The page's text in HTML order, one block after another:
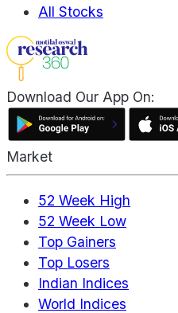
All Stocks
Download Our App On:
Market
52 Week High
52 Week Low
Top Gainers
Top Losers
Indian Indices
World Indices